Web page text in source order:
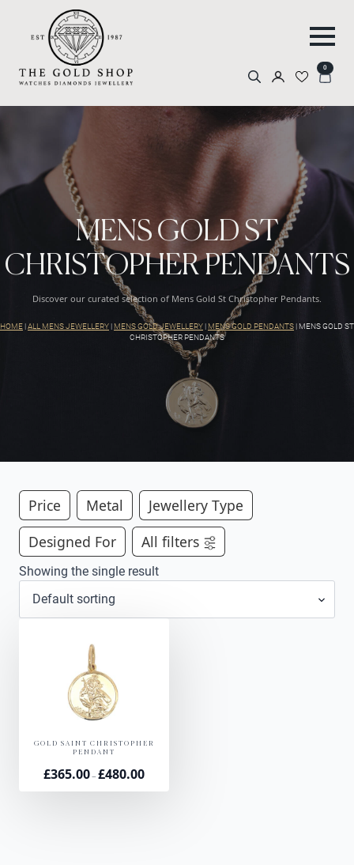
for:
0
MENS GOLD ST
CHRISTOPHER PENDANTS
Discover our curated selection of Mens Gold St Christopher Pendants.
HOME|ALL MENS JEWELLERY| MENS GOLD JEWELLERY| MENS GOLD PENDANTS|MENS GOLD ST
CHRISTOPHER PENDANTS
Price Metal
Jewellery Type
Designed For
All filters
Showing the single result
GOLD SAINT CHRISTOPHER
PENDANT
£365.00 – £480.00Price